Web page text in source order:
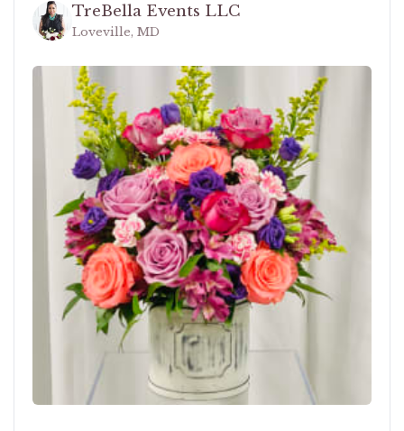
TreBella Events LLC
Loveville, MD